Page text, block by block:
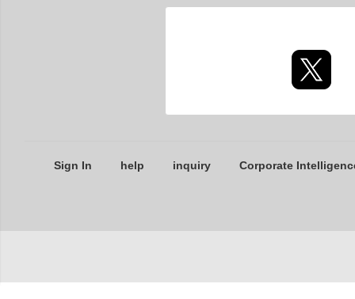
Sign In help inquiry Corporate